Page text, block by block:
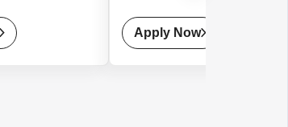
Apply Now